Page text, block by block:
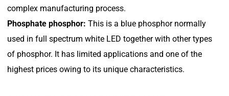
complex manufacturing process.
Phosphate phosphor: This is a blue phosphor normally
used in full spectrum white LED together with other types
of phosphor. It has limited applications and one of the
highest prices owing to its unique characteristics.